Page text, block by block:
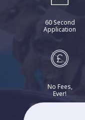
60 Second
Application
No Fees,
Ever!